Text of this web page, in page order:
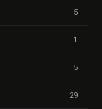
5
1
5
29